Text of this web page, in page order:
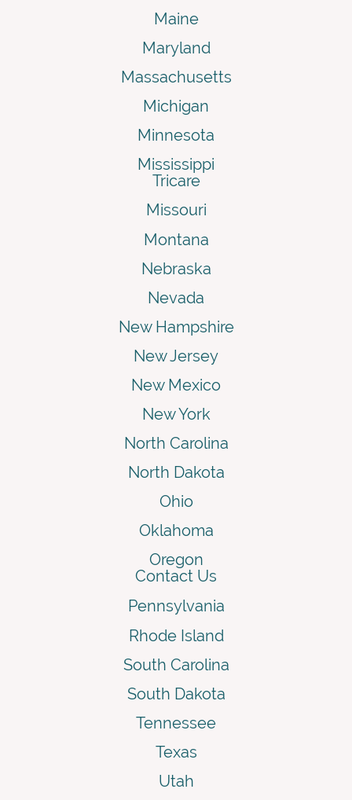
Maine
Maryland
Massachusetts
Michigan
Minnesota
Mississippi
Tricare
Missouri
Montana
Nebraska
Nevada
New Hampshire
New Jersey
New Mexico
New York
North Carolina
North Dakota
Ohio
Oklahoma
Oregon
Contact Us
Pennsylvania
Rhode Island
South Carolina
South Dakota
Tennessee
Texas
Utah